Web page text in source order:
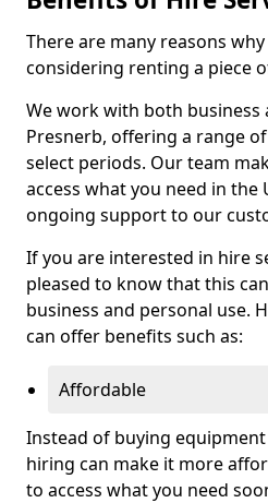
There are many reasons
considering renting a piece
We work with both business
Presnerb, offering a range
select periods. Our team
access what you need in the
ongoing support to our
If you are interested in hire
pleased to know that this
business and personal use.
can offer benefits such as:
Affordable
Instead of buying
hiring can make it more
to access what you need